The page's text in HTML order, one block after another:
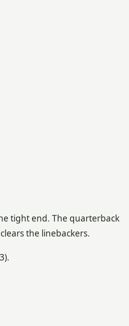
tight end. The quarterback
the linebackers.